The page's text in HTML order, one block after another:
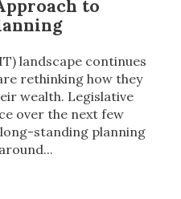
to
landscape continues
rethinking how they
wealth. Legislative
over the next few
standing planning